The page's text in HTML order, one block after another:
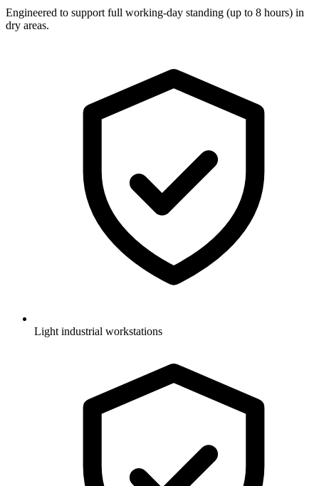
Engineered to support full working-day standing (up to 8 hours) in
dry areas.
Light industrial workstations